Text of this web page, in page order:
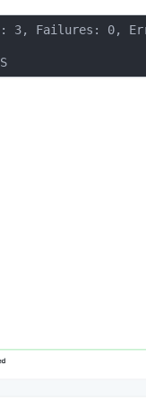
3, Failures: 0,
Finished: SUCCESS